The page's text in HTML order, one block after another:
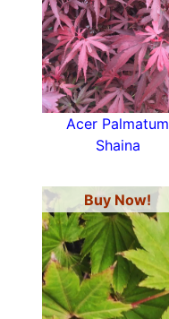
Acer Palmatum
Shaina
Buy Now!